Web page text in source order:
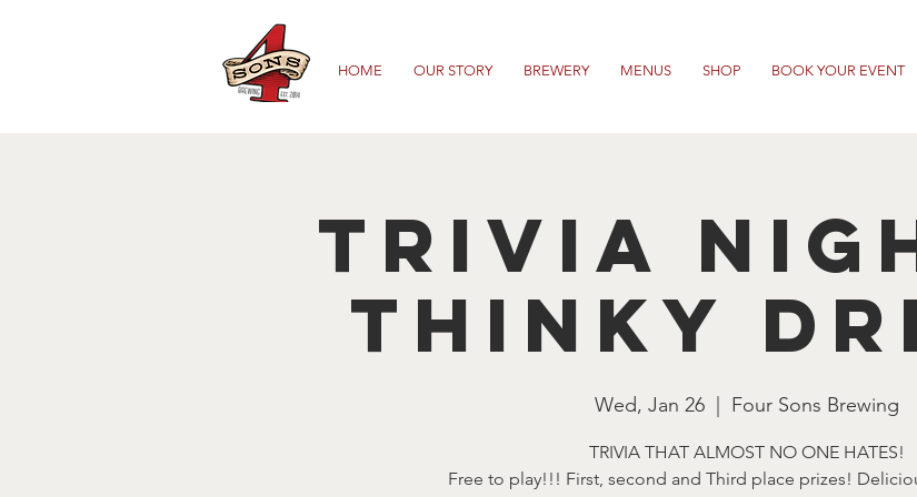
HOME OUR STORY BREWERY MENUS SHOP BOOK YOUR EVENT
TRIVIA
THINKY
Wed, Jan 26 Four Sons Brewing
TRIVIA THAT ALMOST NO ONE HATES!
Free to play!!! First, second and Third place prizes!